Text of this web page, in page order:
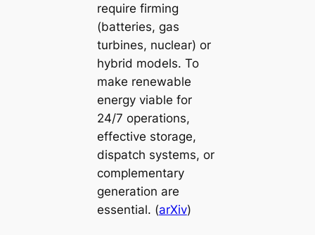
require firming
(batteries, gas
turbines, nuclear) or
hybrid models. To
make renewable
energy viable for
24/7 operations,
effective storage,
dispatch systems, or
complementary
generation are
essential. (arXiv)